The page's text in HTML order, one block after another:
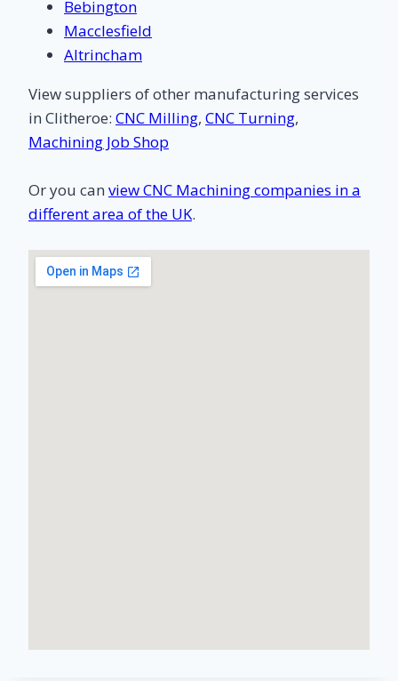
Bebington
Macclesfield
Altrincham
View suppliers of other manufacturing services
in Clitheroe: CNC Milling, CNC Turning,
Machining Job Shop
Or you can view CNC Machining companies in a
different area of the UK.